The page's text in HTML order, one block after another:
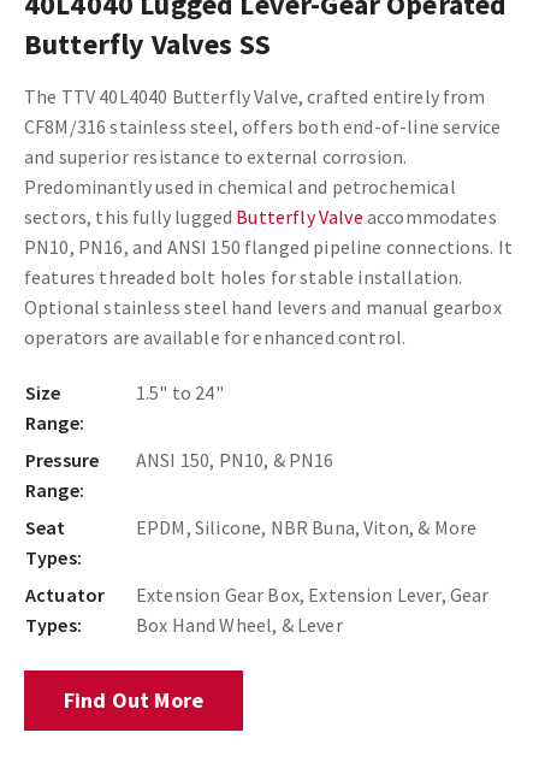
Butterfly Valves SS
The TTV 40L4040 Butterfly Valve, crafted entirely from
CF8M/316 stainless steel, offers both end-of-line service
and superior resistance to external corrosion.
Predominantly used in chemical and petrochemical
sectors, this fully lugged Butterfly Valve accommodates
PN10, PN16, and ANSI 150 flanged pipeline connections. It
features threaded bolt holes for stable installation.
Optional stainless steel hand levers and manual gearbox
operators are available for enhanced control.
Size
Range:
1.5" to 24"
Pressure
Range:
ANSI 150, PN10, & PN16
Seat
Types:
EPDM, Silicone, NBR Buna, Viton, & More
Actuator
Types:
Extension Gear Box, Extension Lever, Gear
Box Hand Wheel, & Lever
Find Out More